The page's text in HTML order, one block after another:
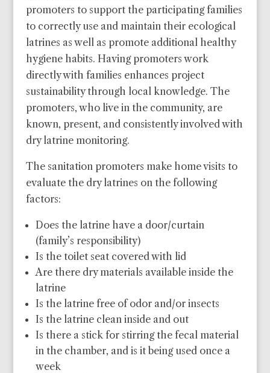
promoters to support the participating families
to correctly use and maintain their ecological
latrines as well as promote additional healthy
hygiene habits. Having promoters work
directly with families enhances project
sustainability through local knowledge. The
promoters, who live in the community, are
known, present, and consistently involved with
dry latrine monitoring.
The sanitation promoters make home visits to
evaluate the dry latrines on the following
factors:
Does the latrine have a door/curtain
(family’s responsibility)
Is the toilet seat covered with lid
Are there dry materials available inside the
latrine
Is the latrine free of odor and/or insects
Is the latrine clean inside and out
Is there a stick for stirring the fecal material
in the chamber, and is it being used once a
week